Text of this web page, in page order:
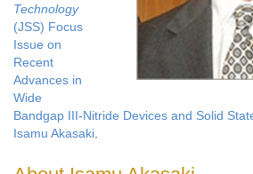
Technology
(JSS) Focus
Issue on
Recent
Advances in
Wide
Bandgap III-Nitride Devices and Solid
Isamu Akasaki